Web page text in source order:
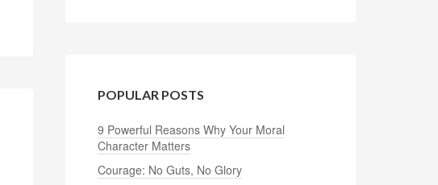
POPULAR POSTS
9 Powerful Reasons Why Your Moral
Character Matters
Courage: No Guts, No Glory